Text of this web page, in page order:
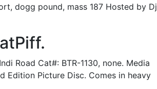
dogg pound, mass 187 Hosted by Dj
Road Cat#: BTR-1130, none. Media
Edition Picture Disc. Comes in heavy